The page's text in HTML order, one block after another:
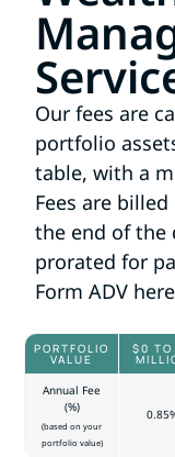
Our fees are
portfolio
table, with a
Fees are
the end of the
prorated for
Form ADV here
PORTFOLIO
VALUE
$0 TO
Annual Fee
(%)
(based on your
portfolio value)